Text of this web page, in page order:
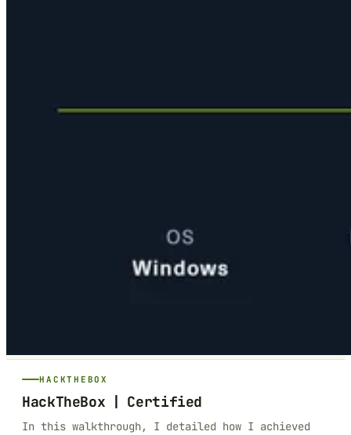
HACKTHEBOX
HackTheBox | Certified
In this walkthrough, I detailed how I achieved